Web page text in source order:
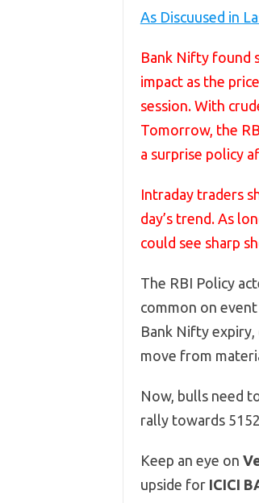
As Discuused in
Bank Nifty found
impact as the
session. With
Tomorrow, the
a surprise policy
Intraday traders
day’s trend. As
could see sharp
The RBI Policy
common on
Bank Nifty
move from
Now, bulls need
rally towards
Keep an eye on
upside for ICICI